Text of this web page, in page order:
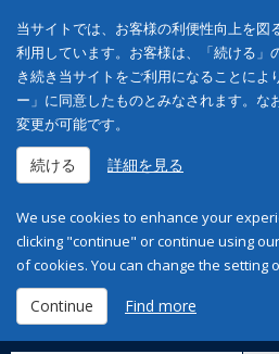
当サイトでは、お客様の利便性向上を図
利用しています。お客様は、「続ける」
き続き当サイトをご利用になることによ
ー」に同意したものとみなされます。な
変更が可能です。
続ける 詳細を見る
We use cookies to enhance your
clicking "continue" or continue using
of cookies. You can change the setting
Continue Find more